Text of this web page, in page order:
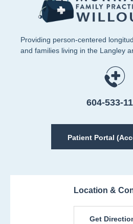
Providing person-centered
and families living in the Langley
604-533-
Patient Portal
Location &
Get